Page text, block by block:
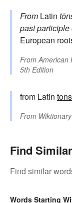
From Latin
past participle
European
FromAmerican
5th Edition
from Latin
From Wiktionary
Find
Find similar
Words Starting